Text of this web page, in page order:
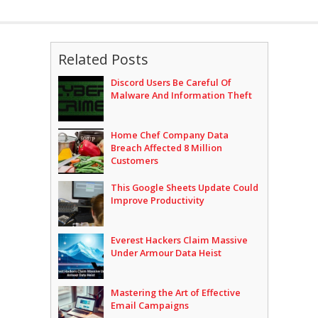
Related Posts
Discord Users Be Careful Of
Malware And Information Theft
Home Chef Company Data
Breach Affected 8 Million
Customers
This Google Sheets Update Could
Improve Productivity
Everest Hackers Claim Massive
Under Armour Data Heist
Mastering the Art of Effective
Email Campaigns